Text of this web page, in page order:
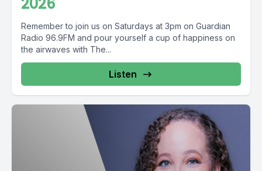
Remember to join us on Saturdays at 3pm on Guardian
Radio 96.9FM and pour yourself a cup of happiness on
the airwaves with The...
Listen